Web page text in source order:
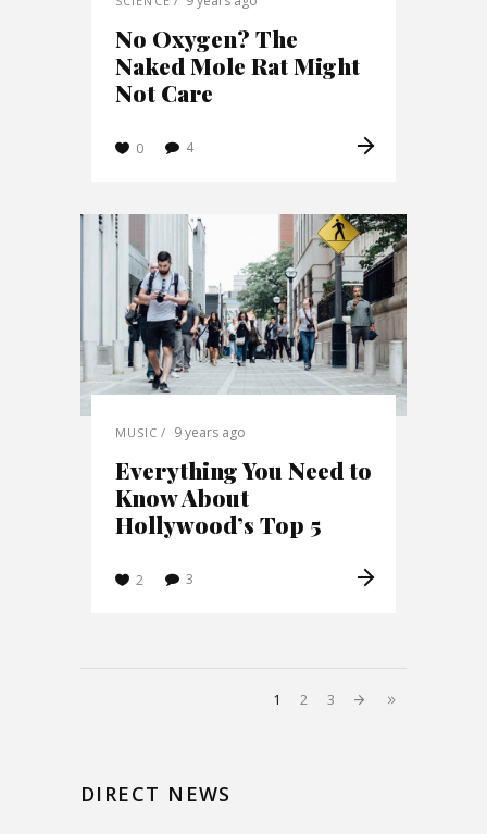
No Oxygen? The
Naked Mole Rat Might
Not Care
0 4
MUSIC 9 years ago
Everything You Need to
Know About
Hollywood’s Top 5
2 3
1 2 3
DIRECT NEWS